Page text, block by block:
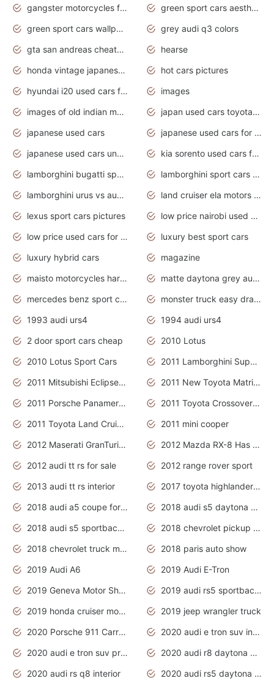
gangster motorcycles for sale
green sport cars aesthetic
green sport cars wallpaper
grey audi q3 colors
gta san andreas cheats pc cars sport
hearse
honda vintage japanese motorcycles for sale
hot cars pictures
hyundai i20 used cars for sale in gauteng
images
images of old indian motorcycles
japan used cars toyota corolla manual
japanese used cars
japanese used cars for sale and prices
japanese used cars under $3000
kia sorento used cars for sale nz
lamborghini bugatti sport cars
lamborghini sport cars pictures
lamborghini urus vs audi rsq8 interior
land cruiser ela motors used cars
lexus sport cars pictures
low price nairobi used cars kenya nairobi
low price used cars for sale with prices toyota
luxury best sport cars
luxury hybrid cars
magazine
maisto motorcycles harley davidson
matte daytona grey audi rs7
mercedes benz sport cars 2020
monster truck easy drawing for kids
1993 audi urs4
1994 audi urs4
2 door sport cars cheap
2010 Lotus
2010 Lotus Sport Cars
2011 Lamborghini Super Sports Cars
2011 Mitsubishi Eclipse Is The Future Car
2011 New Toyota Matrix Release in Canada
2011 Porsche Panamera Is The Car For Advanced People
2011 Toyota Crossover Pictures
2011 Toyota Land Cruiser Exterior
2011 mini cooper
2012 Maserati GranTurismo Has Easy Suspension And Transmission
2012 Mazda RX-8 Has The Best Handling
2012 audi tt rs for sale
2012 range rover sport
2013 audi tt rs interior
2017 toyota highlander hybrid
2018 audi a5 coupe for sale
2018 audi s5 daytona grey pearl
2018 audi s5 sportback daytona grey pearl
2018 chevrolet pickup truck
2018 chevrolet truck models
2018 paris auto show
2019 Audi A6
2019 Audi E-Tron
2019 Geneva Motor Show
2019 audi rs5 sportback daytona grey
2019 honda cruiser motorcycles
2019 jeep wrangler truck
2020 Porsche 911 Carrera S
2020 audi e tron suv interior
2020 audi e tron suv price
2020 audi r8 daytona grey
2020 audi rs q8 interior
2020 audi rs5 daytona grey